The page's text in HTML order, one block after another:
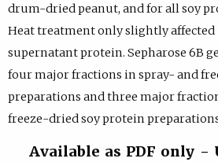
drum-dried peanut, and for all soy
Heat treatment only slightly
supernatant protein. Sepharose 6B
four major fractions in spray- and
preparations and three major
freeze-dried soy protein
Available as PDF only -